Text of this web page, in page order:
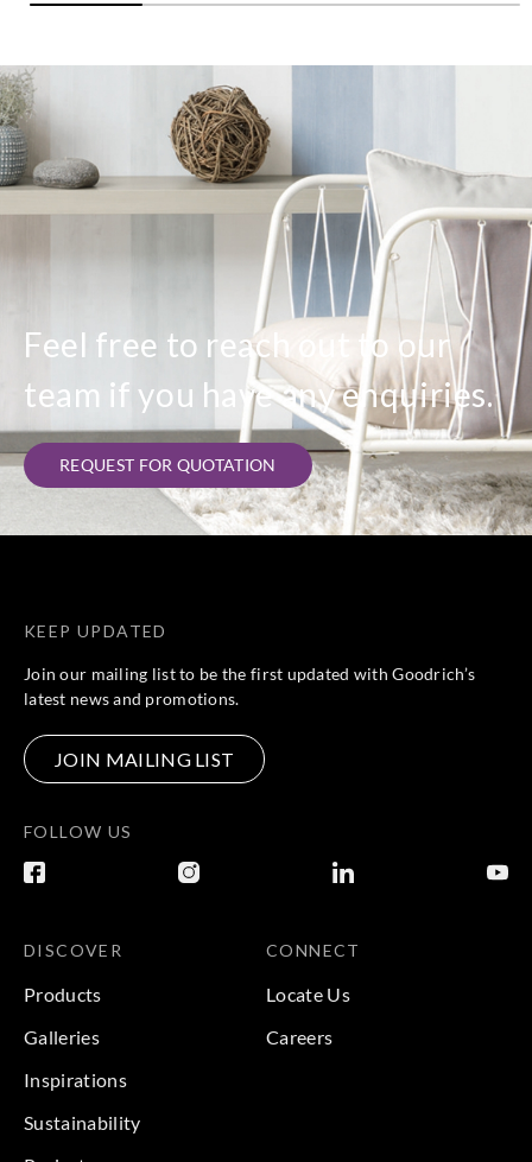
Feel free to reach out to our
team if you have any enquiries.
REQUEST FOR QUOTATION
KEEP UPDATED
Join our mailing list to be the first updated with Goodrich’s
latest news and promotions.
JOIN MAILING LIST
FOLLOW US
DISCOVER
Products
Galleries
Inspirations
Sustainability
CONNECT
Locate Us
Careers